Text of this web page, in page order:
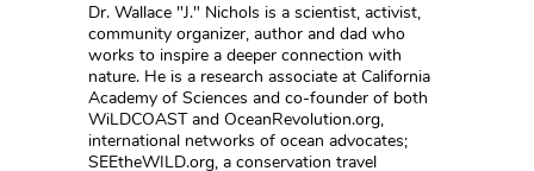
Dr. Wallace "J." Nichols is a scientist, activist,
community organizer, author and dad who
works to inspire a deeper connection with
nature. He is a research associate at California
Academy of Sciences and co-founder of both
WiLDCOAST and OceanRevolution.org,
international networks of ocean advocates;
SEEtheWILD.org, a conservation travel